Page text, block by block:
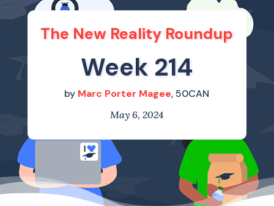
The New Reality Roundup
Week 214
by Marc Porter Magee, 50CAN
May 6, 2024